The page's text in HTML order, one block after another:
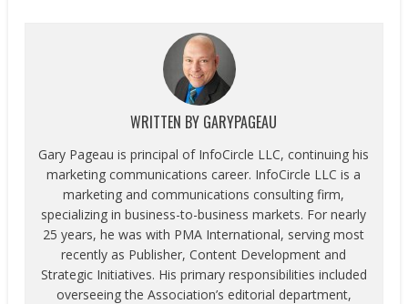
WRITTEN BY GARYPAGEAU
Gary Pageau is principal of InfoCircle LLC, continuing his
marketing communications career. InfoCircle LLC is a
marketing and communications consulting firm,
specializing in business-to-business markets. For nearly
25 years, he was with PMA International, serving most
recently as Publisher, Content Development and
Strategic Initiatives. His primary responsibilities included
overseeing the Association’s editorial department,